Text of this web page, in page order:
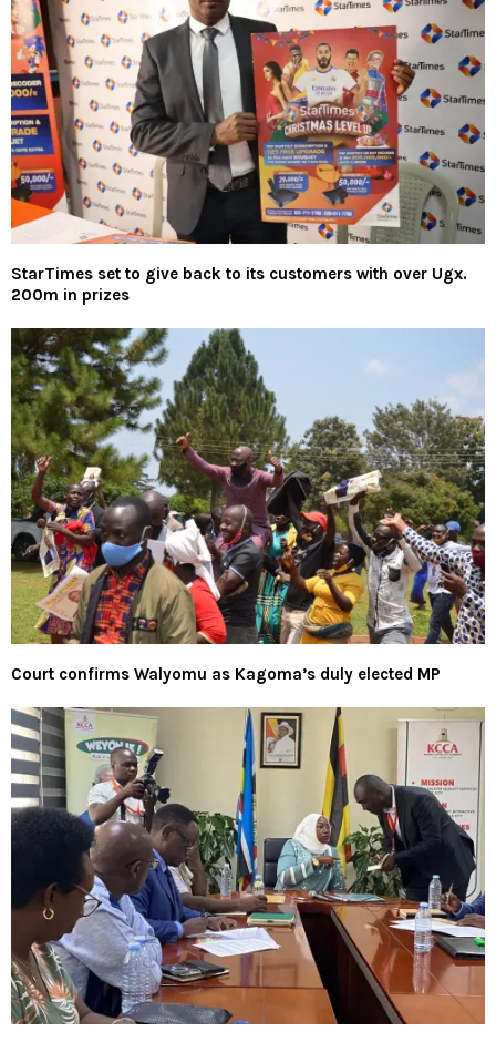
StarTimes set to give back to its customers with over Ugx.
200m in prizes
Court confirms Walyomu as Kagoma’s duly elected MP